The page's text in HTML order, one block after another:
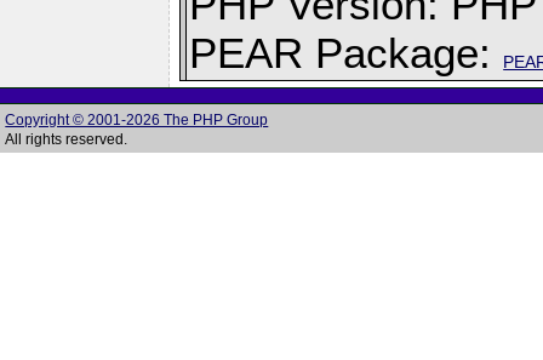
PEAR Package:
Copyright © 2001-2026 The PHP Group
All rights reserved.